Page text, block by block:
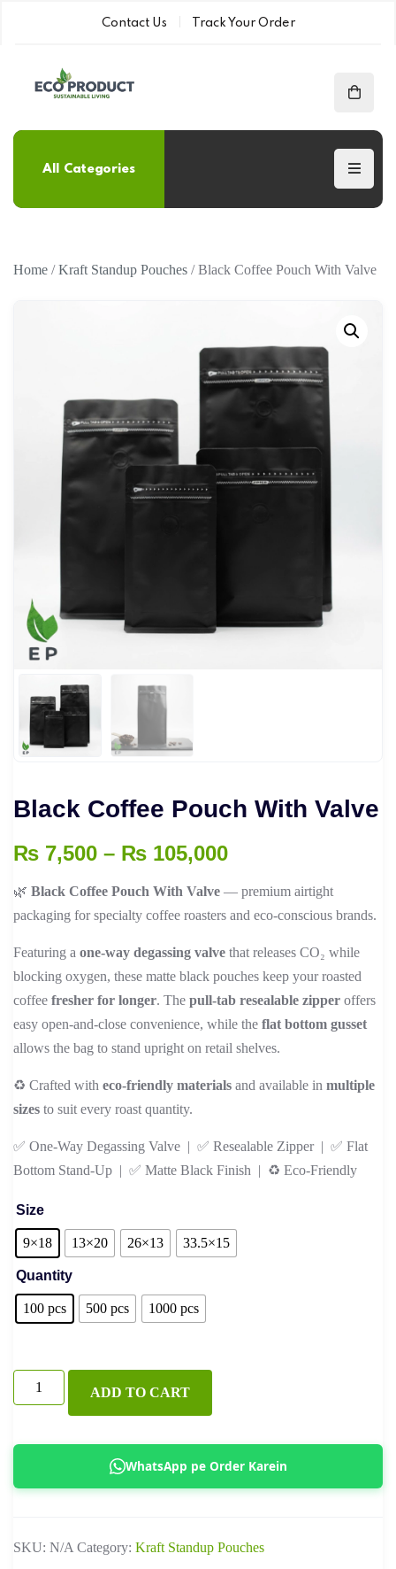
Contact Us Track Your Order
All Categories
Home /Kraft Standup Pouches / Black Coffee Pouch With Valve
Black Coffee Pouch With Valve
₨ 7,500 – ₨ 105,000Price
₨ 7,500
through
₨ 105,000
🌿 Black Coffee Pouch With Valve — premium airtight
packaging for specialty coffee roasters and eco-conscious brands.
Featuring a one-way degassing valve that releases CO₂ while
blocking oxygen, these matte black pouches keep your roasted
coffee fresher for longer. The pull-tab resealable zipper offers
easy open-and-close convenience, while the flat bottom gusset
allows the bag to stand upright on retail shelves.
♻️ Crafted with eco-friendly materials and available in multiple
sizes to suit every roast quantity.
✅ One-Way Degassing Valve | ✅ Resealable Zipper | ✅ Flat
Bottom Stand-Up | ✅ Matte Black Finish | ♻️ Eco-Friendly
Size
9×18 13×20 26×13 33.5×15
Quantity
100 pcs 500 pcs 1000 pcs
Black
Coffee
ADD TO CART
WhatsApp pe Order Karein
SKU: N/A Category: Kraft Standup Pouches